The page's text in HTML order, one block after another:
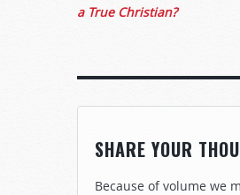
a True Christian?
SHARE YOUR
Because of volume we